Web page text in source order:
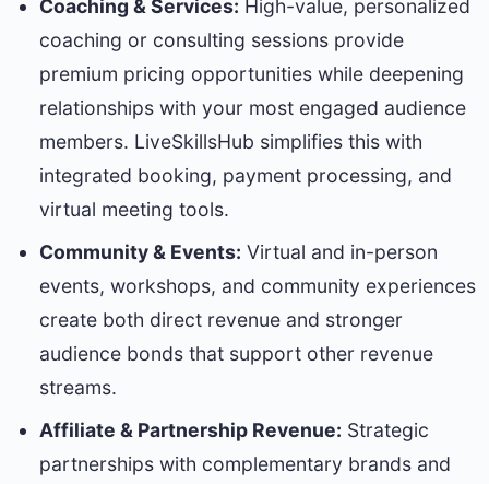
Coaching & Services: High-value, personalized
coaching or consulting sessions provide
premium pricing opportunities while deepening
relationships with your most engaged audience
members. LiveSkillsHub simplifies this with
integrated booking, payment processing, and
virtual meeting tools.
Community & Events: Virtual and in-person
events, workshops, and community experiences
create both direct revenue and stronger
audience bonds that support other revenue
streams.
Affiliate & Partnership Revenue: Strategic
partnerships with complementary brands and